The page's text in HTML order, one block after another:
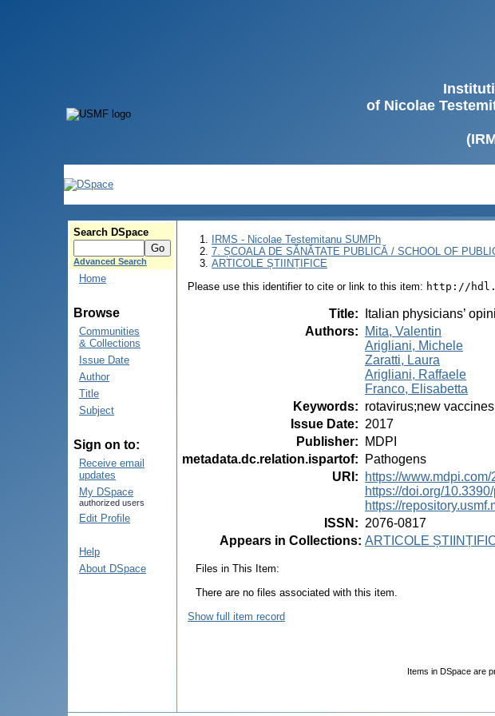
of Nicolae
Search DSpace
Advanced Search
Home
Browse
Communities
& Collections
Issue Date
Author
Title
Subject
Sign on to:
Receive email
updates
My DSpace
authorized users
Edit Profile
Help
About DSpace
IRMS - Nicolae Testemitanu SUMPh
7. ȘCOALA DE SĂNĂTATE PUBLICĂ / SCHOOL OF
ARTICOLE ȘTIINȚIFICE
Please use this identifier to cite or link to this item: http://
Title:
Italian physicians’
Authors:
Mita, Valentin
Arigliani, Michele
Zaratti, Laura
Arigliani, Raffaele
Franco, Elisabetta
Keywords: rotavirus;new
Issue Date: 2017
Publisher:
MDPI
metadata.dc.relation.ispartof:
Pathogens
URI :
https://
https://doi.org/
https://
ISSN : 2076-0817
Appears in Collections: ARTICOLE
Files in This Item:
There are no files associated with this item.
Show full item record
Items in DSpace are